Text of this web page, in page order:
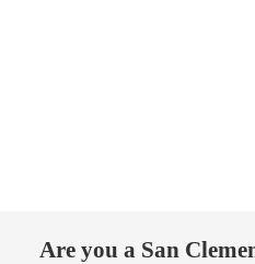
Are you a San